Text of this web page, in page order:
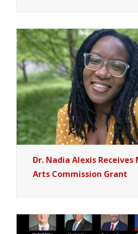
Dr. Nadia Alexis Receives
Arts Commission Grant